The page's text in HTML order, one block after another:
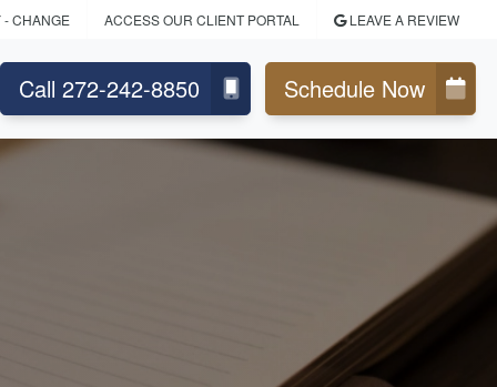
- CHANGE ACCESS OUR CLIENT PORTAL LEAVE A REVIEW
Call 272-242-8850 Schedule Now